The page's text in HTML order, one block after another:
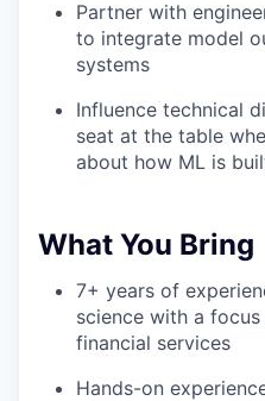
Partner with
to integrate model
systems
Influence technical
seat at the table
about how ML is
What You Bring
7+ years of
science with a
financial services
Hands-on